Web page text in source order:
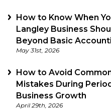
How to Know When
Langley Business
Beyond Basic
May 31st, 2026
How to Avoid
Mistakes During
Business Growth
April 29th, 2026